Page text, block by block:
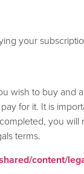
your
wish to buy and
for it. It is
you will
terms.
content/